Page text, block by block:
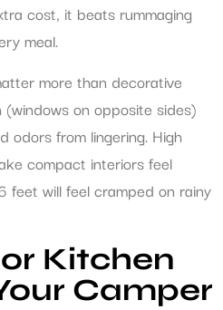
cost, it beats rummaging
meal.
more than decorative
on opposite sides)
odors from lingering. High
compact interiors feel
feet will feel cramped on rainy
Kitchen
Camper